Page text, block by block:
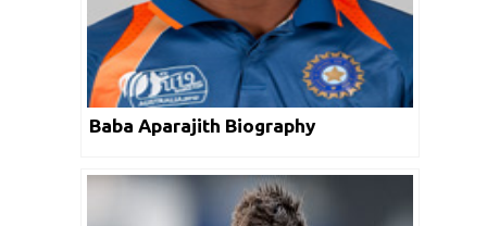
Baba Aparajith Biography